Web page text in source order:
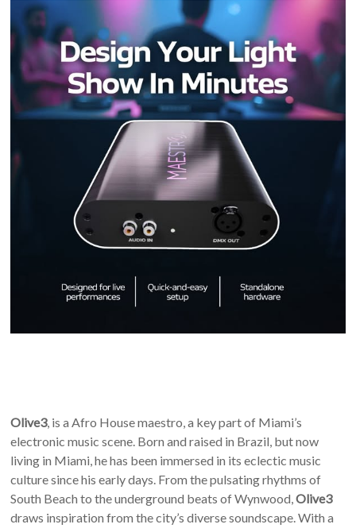
Olive3, is a Afro House maestro, a key part of Miami’s
electronic music scene. Born and raised in Brazil, but now
living in Miami, he has been immersed in its eclectic music
culture since his early days. From the pulsating rhythms of
South Beach to the underground beats of Wynwood,Olive3
draws inspiration from the city’s diverse soundscape. With a